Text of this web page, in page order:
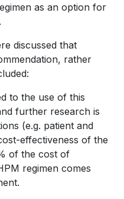
as an option for
discussed that
rather
to the use of this
further research is
(e.g. patient and
effectiveness of the
of the cost of
regimen comes